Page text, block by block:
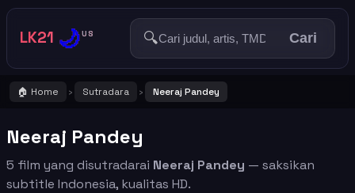
LK21 🌙US 🔍 Cari
🏠 Home › Sutradara › Neeraj Pandey
Neeraj Pandey
5 film yang disutradarai Neeraj Pandey — saksikan
subtitle Indonesia, kualitas HD.